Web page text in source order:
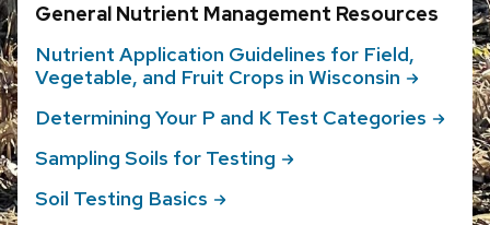
General Nutrient Management Resources
Nutrient Application Guidelines for Field,
Vegetable, and Fruit Crops in Wisconsin
Determining Your P and K Test Categories
Sampling Soils for Testing
Soil Testing Basics